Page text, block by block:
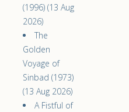
(1996) (13 Aug
2026)
The
Golden
Voyage of
Sinbad (1973)
(13 Aug 2026)
A Fistful of